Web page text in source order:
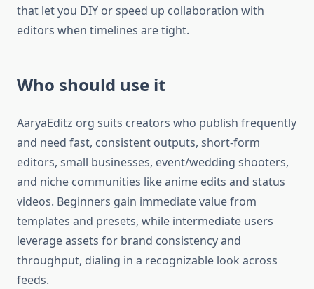
that let you DIY or speed up collaboration with
editors when timelines are tight.​
Who should use it
AaryaEditz org suits creators who publish frequently
and need fast, consistent outputs, short-form
editors, small businesses, event/wedding shooters,
and niche communities like anime edits and status
videos. Beginners gain immediate value from
templates and presets, while intermediate users
leverage assets for brand consistency and
throughput, dialing in a recognizable look across
feeds.​